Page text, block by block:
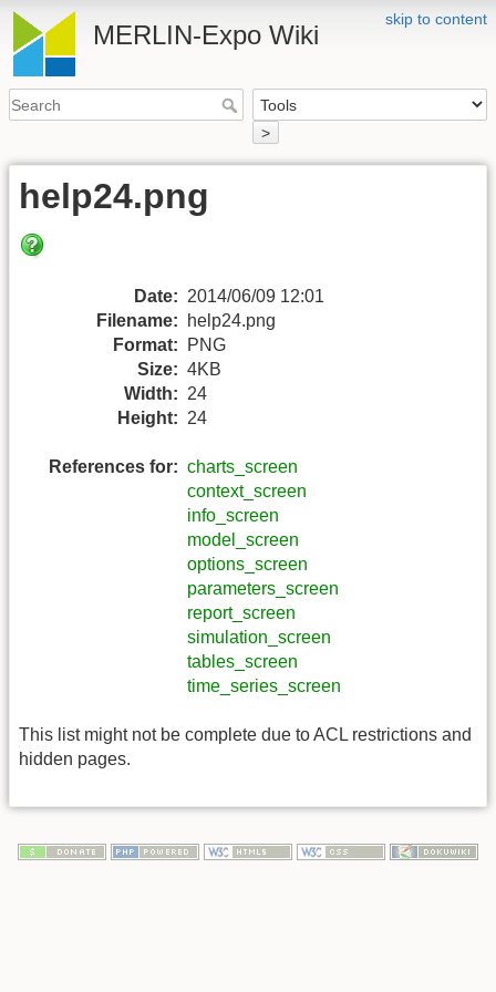
skip to content
MERLIN-Expo Wiki
>
help24.png
Date: 2014/06/09 12:01
Filename:
help24.png
Format:
PNG
Size: 4KB
Width: 24
Height: 24
References for: charts_screen
context_screen
info_screen
model_screen
options_screen
parameters_screen
report_screen
simulation_screen
tables_screen
time_series_screen
This list might not be complete due to ACL restrictions and
hidden pages.